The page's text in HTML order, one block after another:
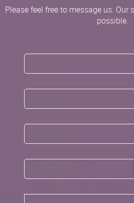
Please feel free to message us.
possible.